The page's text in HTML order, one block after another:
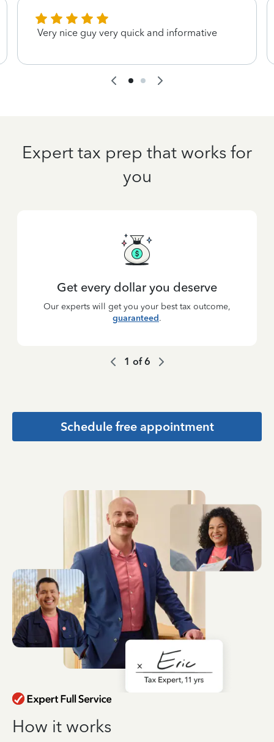
Very nice guy very quick and informative
Expert tax prep that works for
you
Get every dollar you deserve
Our experts will get you your best tax outcome,
guaranteed.
1 of6
Schedule free appointment
How it works